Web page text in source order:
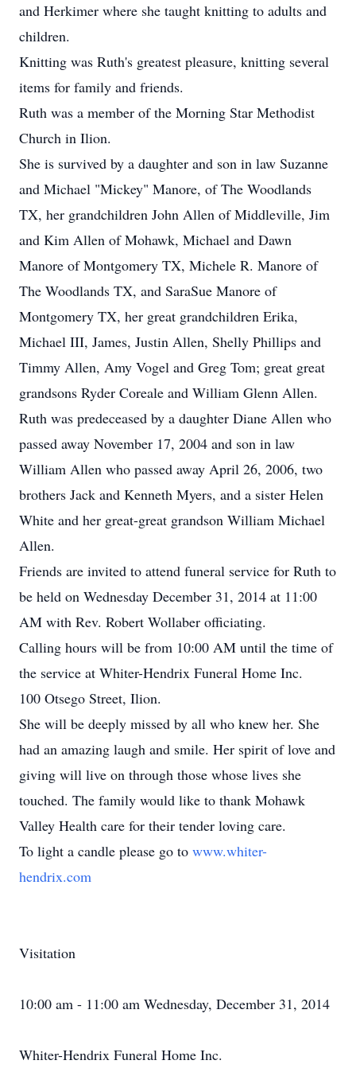
and Herkimer where she taught knitting to adults and
children.
Knitting was Ruth's greatest pleasure, knitting several
items for family and friends.
Ruth was a member of the Morning Star Methodist
Church in Ilion.
She is survived by a daughter and son in law Suzanne
and Michael "Mickey" Manore, of The Woodlands
TX, her grandchildren John Allen of Middleville, Jim
and Kim Allen of Mohawk, Michael and Dawn
Manore of Montgomery TX, Michele R. Manore of
The Woodlands TX, and SaraSue Manore of
Montgomery TX, her great grandchildren Erika,
Michael III, James, Justin Allen, Shelly Phillips and
Timmy Allen, Amy Vogel and Greg Tom; great great
grandsons Ryder Coreale and William Glenn Allen.
Ruth was predeceased by a daughter Diane Allen who
passed away November 17, 2004 and son in law
William Allen who passed away April 26, 2006, two
brothers Jack and Kenneth Myers, and a sister Helen
White and her great-great grandson William Michael
Allen.
Friends are invited to attend funeral service for Ruth to
be held on Wednesday December 31, 2014 at 11:00
AM with Rev. Robert Wollaber officiating.
Calling hours will be from 10:00 AM until the time of
the service at Whiter-Hendrix Funeral Home Inc.
100 Otsego Street, Ilion.
She will be deeply missed by all who knew her. She
had an amazing laugh and smile. Her spirit of love and
giving will live on through those whose lives she
touched. The family would like to thank Mohawk
Valley Health care for their tender loving care.
To light a candle please go to www.whiter-
hendrix.com
Visitation
10:00 am - 11:00 am Wednesday, December 31, 2014
Whiter-Hendrix Funeral Home Inc.